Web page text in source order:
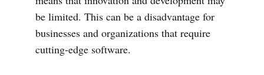
be limited. This can be a disadvantage for
businesses and organizations that require
cutting-edge software.